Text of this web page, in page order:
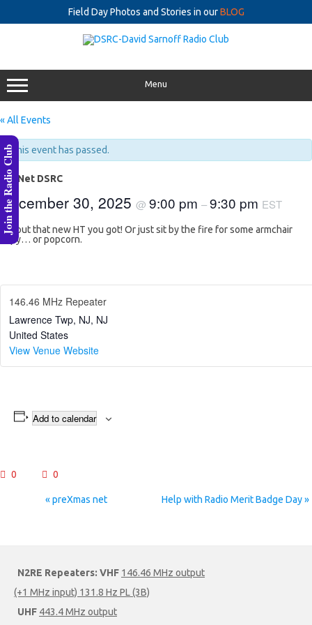
Field Day Photos and Stories in ourBLOG
Menu
« All Events
This event has passed.
lastNet DSRC
December 30, 2025 @ 9:00 pm –9:30 pm EST
Try out that new HT you got! Or just sit by the fire for some armchair
copy… or popcorn.
146.46 MHz Repeater
Lawrence Twp, NJ, NJ
United States
View Venue Website
Add to calendar
0 0
«preXmas net Help with Radio Merit Badge Day»
N2RE Repeaters: VHF 146.46 MHz output
(+1 MHz input) 131.8 Hz PL (3B)
UHF 443.4 MHz output
Join the Radio Club